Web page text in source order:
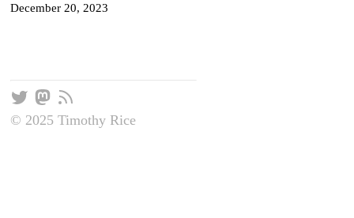
December 20, 2023
© 2025 Timothy Rice